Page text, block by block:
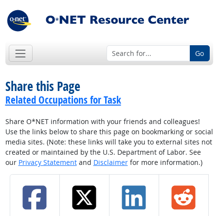
Go
Share this Page
Related Occupations for Task
Share O*NET information with your friends and colleagues!
Use the links below to share this page on bookmarking or social
media sites. (Note: these links will take you to external sites not
created or maintained by the U.S. Department of Labor. See
our Privacy Statementand Disclaimerfor more information.)